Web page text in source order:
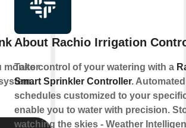
monitor
About Rachio Irrigation
Take control of your watering with a
Smart Sprinkler Controller. Automated
schedules customized to your
enable you to water with precision.
watching the skies - Weather